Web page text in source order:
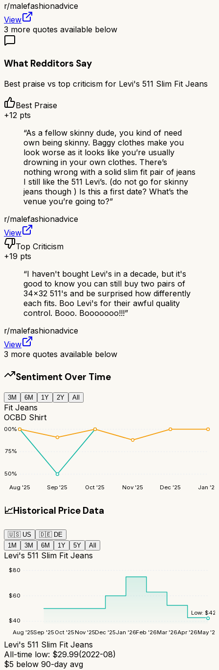
r/malefashionadvice
View
3 more quotes available below
What Redditors Say
Best praise vs top criticism for Levi's 511 Slim Fit Jeans
Best Praise
+12 pts
“As a fellow skinny dude, you kind of need
own being skinny. Baggy clothes make you
look worse as it looks like you’re usually
drowning in your own clothes. There’s
nothing wrong with a solid slim fit pair of jeans
I still like the 511 Levi’s. (do not go for skinny
jeans though ) Is this a first date? What’s the
venue you’re going to?”
r/malefashionadvice
View
Top Criticism
+19 pts
“I haven't bought Levi's in a decade, but it's
good to know you can still buy two pairs of
34x32 511's and be surprised how differently
each fits. Boo Levi's for their awful quality
control. Booo. Booooooo!!!”
r/malefashionadvice
View
3 more quotes available below
Sentiment Over Time
3M 6M 1Y 2Y All
Fit Jeans
OCBD Shirt
50%
75%
100%
Aug '25 Sep '25 Oct '25 Nov '25 Dec '25 Jan '26
📈Historical Price Data
🇺🇸 US 🇩🇪 DE
1M
3M 6M 1Y 5Y All
Levi's 511 Slim Fit Jeans
$40
$60
$80
Aug '25Sep '25 Oct '25Nov '25Dec '25Jan '26Feb '26Mar '26Apr '26May '26
Low:$
Levi's 511 Slim Fit Jeans
All-time low: $29.99(2022-08)
$5 below 90-day avg